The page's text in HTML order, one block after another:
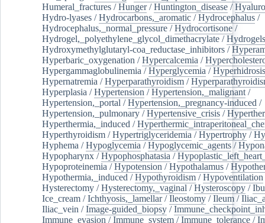
Humeral_fractures /Hunger/Huntington_disease /
Hydro-lyases /Hydrocarbons,_aromatic /Hydrocephalus /
Hydrocephalus,_normal_pressure /Hydrocortisone /
Hydrogel,_polyethylene_glycol_dimethacrylate /Hydrogels
Hydroxymethylglutaryl-coa_reductase_inhibitors /
Hyperbaric_oxygenation /Hypercalcemia /
Hypergammaglobulinemia /Hyperglycemia /Hyperhidrosis
Hypernatremia /Hyperparathyroidism /
Hyperplasia /Hypertension /Hypertension,_malignant /
Hypertension,_portal /Hypertension,_pregnancy-induced /
Hypertension,_pulmonary /Hypertensive_crisis /
Hyperthermia,_induced /
Hyperthyroidism /Hypertriglyceridemia /Hypertrophy /
Hyphema /Hypoglycemia /Hypoglycemic_agents /
Hypopharynx /Hypophosphatasia /
Hypoproteinemia /Hypotension /Hypothalamus /
Hypothermia,_induced /Hypothyroidism /Hypoventilation
Hysterectomy /Hysterectomy,_vaginal /Hysteroscopy /
Ice_cream /Ichthyosis,_lamellar/Ileostomy /Ileum /
Iliac_vein /Image-guided_biopsy /
Immune_evasion /Immune_system /Immune_tolerance /